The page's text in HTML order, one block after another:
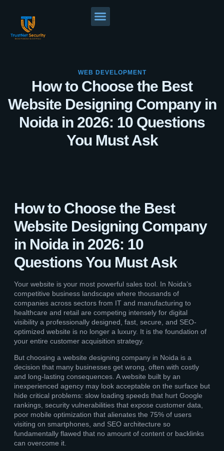
WEB DEVELOPMENT
How to Choose the Best
Website Designing Company in
Noida in 2026: 10 Questions
You Must Ask
How to Choose the Best
Website Designing Company
in Noida in 2026: 10
Questions You Must Ask
Your website is your most powerful sales tool. In Noida’s
competitive business landscape where thousands of
companies across sectors from IT and manufacturing to
healthcare and retail are competing intensely for digital
visibility a professionally designed, fast, secure, and SEO-
optimized website is no longer a luxury. It is the foundation of
your entire customer acquisition strategy.
But choosing a website designing company in Noida is a
decision that many businesses get wrong, often with costly
and long-lasting consequences. A website built by an
inexperienced agency may look acceptable on the surface but
hide critical problems: slow loading speeds that hurt Google
rankings, security vulnerabilities that expose customer data,
poor mobile optimization that alienates the 75% of users
visiting on smartphones, and SEO architecture so
fundamentally flawed that no amount of content or backlinks
can overcome it.